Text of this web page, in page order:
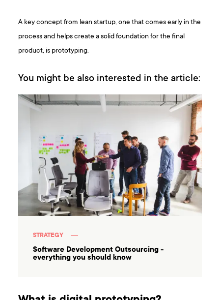
A key concept from lean startup, one that comes early in the
process and helps create a solid foundation for the final
product, is prototyping.
You might be also interested in the article:
STRATEGY
Software Development Outsourcing -
everything you should know